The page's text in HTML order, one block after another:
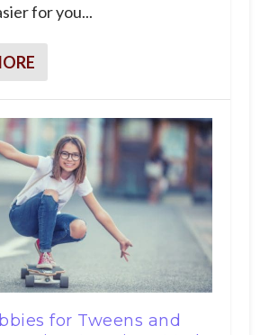
for you...
for Tweens and